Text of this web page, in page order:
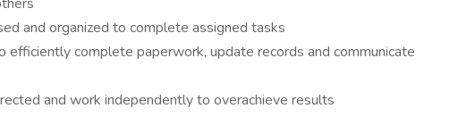
and organized to complete assigned tasks
efficiently complete paperwork, update records and communicate
and work independently to overachieve results